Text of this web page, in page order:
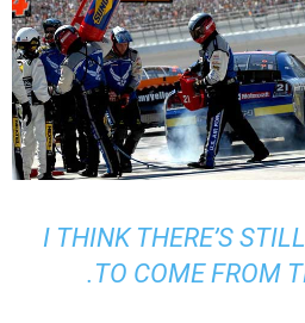
I THINK THERE’S
TO COME FROM